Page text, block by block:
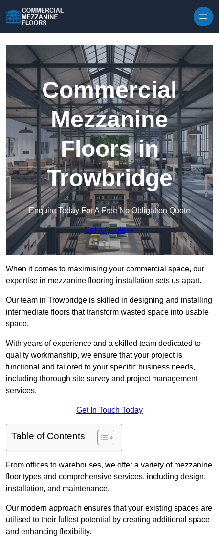
Commercial
Mezzanine
Floors in
Trowbridge
Enquire Today For A Free No Obligation Quote
Get a Quote
When it comes to maximising your commercial space, our
expertise in mezzanine flooring installation sets us apart.
Our team in Trowbridge is skilled in designing and installing
intermediate floors that transform wasted space into usable
space.
With years of experience and a skilled team dedicated to
quality workmanship, we ensure that your project is
functional and tailored to your specific business needs,
including thorough site survey and project management
services.
Get In Touch Today
Table of Contents
From offices to warehouses, we offer a variety of mezzanine
floor types and comprehensive services, including design,
installation, and maintenance.
Our modern approach ensures that your existing spaces are
utilised to their fullest potential by creating additional space
and enhancing flexibility.